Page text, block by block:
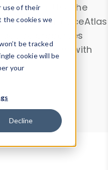
use of their
the cookies we
be tracked
cookie will be
your
Decline
Browser
. Use the
analyze DeviceAtlas
device properties
a User-Agent with
Tester